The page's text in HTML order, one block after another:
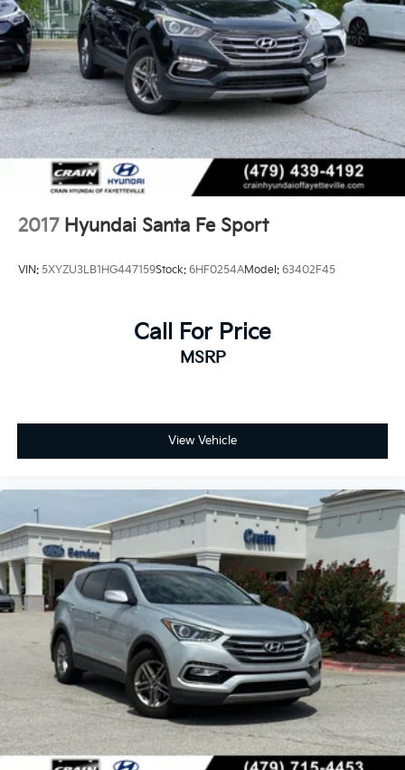
2017 Hyundai Santa Fe Sport
VIN: 5XYZU3LB1HG447159Stock: 6HF0254AModel: 63402F45
Call For Price
MSRP
View Vehicle